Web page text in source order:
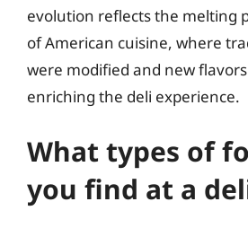
evolution reflects the melting
of American cuisine, where
were modified and new
enriching the deli experience.
What types of
you find at a